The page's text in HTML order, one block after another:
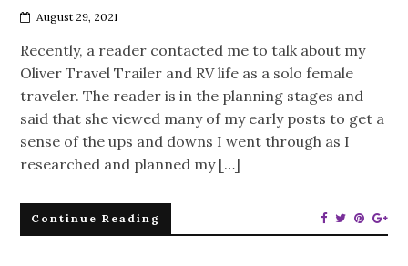
August 29, 2021
Recently, a reader contacted me to talk about my
Oliver Travel Trailer and RV life as a solo female
traveler. The reader is in the planning stages and
said that she viewed many of my early posts to get a
sense of the ups and downs I went through as I
researched and planned my […]
Continue Reading